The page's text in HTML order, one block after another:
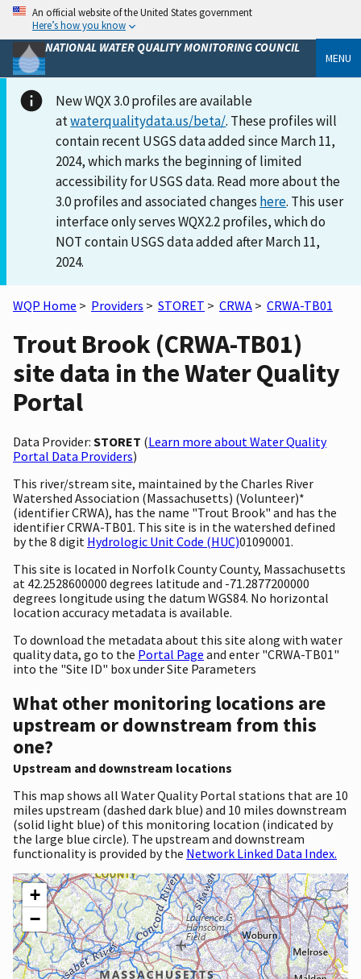
An official website of the United States government
Here’s how you know
NATIONAL WATER QUALITY MONITORING COUNCIL
MENU
New WQX 3.0 profiles are available
atwaterqualitydata.us/beta/. These profiles will
contain recent USGS data added since March 11,
2024, which marks the beginning of limited
accessibility for USGS data. Read more about the
3.0 profiles and associated changes here. This user
interface only serves WQX2.2 profiles, which do
NOT contain USGS data added after March 11,
2024.
WQP Home > Providers > STORET > CRWA > CRWA-TB01
Trout Brook (CRWA-TB01)
site data in the Water Quality
Portal
Data Provider: STORET (Learn more about Water Quality
Portal Data Providers)
This river/stream site, maintained by the Charles River
Watershed Association (Massachusetts) (Volunteer)*
(identifier CRWA), has the name "Trout Brook" and has the
identifier CRWA-TB01. This site is in the watershed defined
by the 8 digit Hydrologic Unit Code (HUC)01090001.
This site is located in Norfolk County County, Massachusetts
at 42.2528600000 degrees latitude and -71.2877200000
degrees longitude using the datum WGS84. No horizontal
location accuracy metadata is available.
To download the metadata about this site along with water
quality data, go to the Portal Page and enter "CRWA-TB01"
into the "Site ID" box under Site Parameters
What other monitoring locations are
upstream or downstream from this
one?
Upstream and downstream locations
This map shows all Water Quality Portal stations that are 10
miles upstream (dashed dark blue) and 10 miles downstream
(solid light blue) of this monitoring location (indicated by
the large blue circle). The upstream and downstream
functionality is provided by the Network Linked Data Index.
+
−